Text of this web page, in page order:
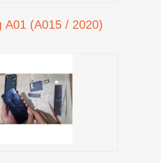
A01 (A015 / 2020)